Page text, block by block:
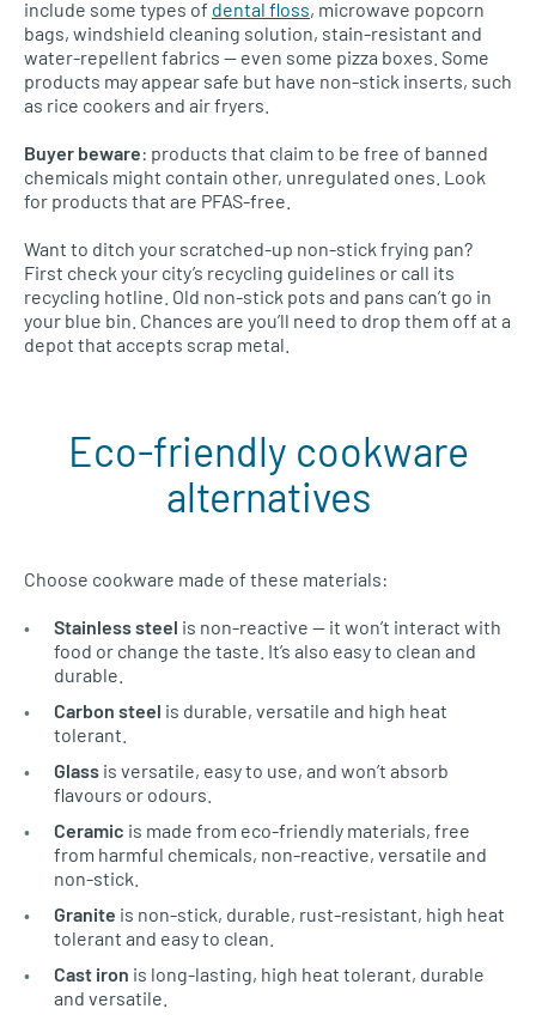
include some types of dental floss, microwave popcorn
bags, windshield cleaning solution, stain-resistant and
water-repellent fabrics — even some pizza boxes. Some
products may appear safe but have non-stick inserts, such
as rice cookers and air fryers.
Buyer beware: products that claim to be free of banned
chemicals might contain other, unregulated ones. Look
for products that are PFAS-free.
Want to ditch your scratched-up non-stick frying pan?
First check your city’s recycling guidelines or call its
recycling hotline. Old non-stick pots and pans can’t go in
your blue bin. Chances are you’ll need to drop them off at a
depot that accepts scrap metal.
Eco-friendly cookware
alternatives
Choose cookware made of these materials:
Stainless steel is non-reactive — it won’t interact with
food or change the taste. It’s also easy to clean and
durable.
Carbon steel is durable, versatile and high heat
tolerant.
Glass is versatile, easy to use, and won’t absorb
flavours or odours.
Ceramic is made from eco-friendly materials, free
from harmful chemicals, non-reactive, versatile and
non-stick.
Granite is non-stick, durable, rust-resistant, high heat
tolerant and easy to clean.
Cast iron is long-lasting, high heat tolerant, durable
and versatile.